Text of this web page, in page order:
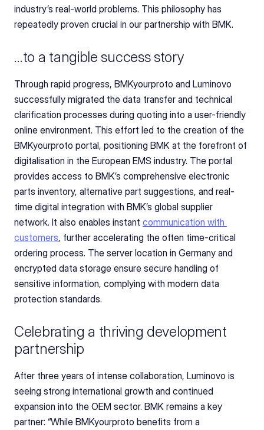
industry’s real-world problems. This philosophy has
repeatedly proven crucial in our partnership with BMK.
…to a tangible success story
Through rapid progress, BMKyourproto and Luminovo
successfully migrated the data transfer and technical
clarification processes during quoting into a user-friendly
online environment. This effort led to the creation of the
BMKyourproto portal, positioning BMK at the forefront of
digitalisation in the European EMS industry. The portal
provides access to BMK’s comprehensive electronic
parts inventory, alternative part suggestions, and real-
time digital integration with BMK’s global supplier
network. It also enables instant communication with
customers, further accelerating the often time-critical
ordering process. The server location in Germany and
encrypted data storage ensure secure handling of
sensitive information, complying with modern data
protection standards.
Celebrating a thriving development
partnership
After three years of intense collaboration, Luminovo is
seeing strong international growth and continued
expansion into the OEM sector. BMK remains a key
partner: “While BMKyourproto benefits from a